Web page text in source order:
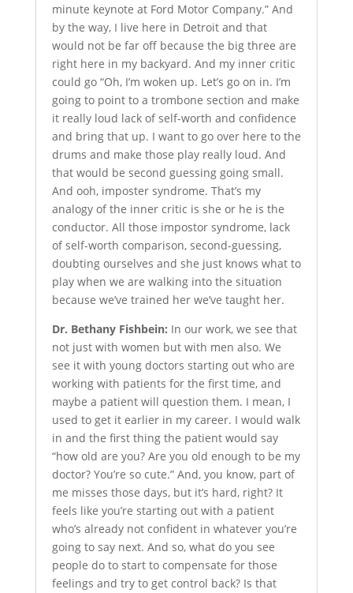
minute keynote at Ford Motor Company.” And
by the way, I live here in Detroit and that
would not be far off because the big three are
right here in my backyard. And my inner critic
could go “Oh, I’m woken up. Let’s go on in. I’m
going to point to a trombone section and make
it really loud lack of self-worth and confidence
and bring that up. I want to go over here to the
drums and make those play really loud. And
that would be second guessing going small.
And ooh, imposter syndrome. That’s my
analogy of the inner critic is she or he is the
conductor. All those impostor syndrome, lack
of self-worth comparison, second-guessing,
doubting ourselves and she just knows what to
play when we are walking into the situation
because we’ve trained her we’ve taught her.
Dr. Bethany Fishbein: In our work, we see that
not just with women but with men also. We
see it with young doctors starting out who are
working with patients for the first time, and
maybe a patient will question them. I mean, I
used to get it earlier in my career. I would walk
in and the first thing the patient would say
“how old are you? Are you old enough to be my
doctor? You’re so cute.” And, you know, part of
me misses those days, but it’s hard, right? It
feels like you’re starting out with a patient
who’s already not confident in whatever you’re
going to say next. And so, what do you see
people do to start to compensate for those
feelings and try to get control back? Is that